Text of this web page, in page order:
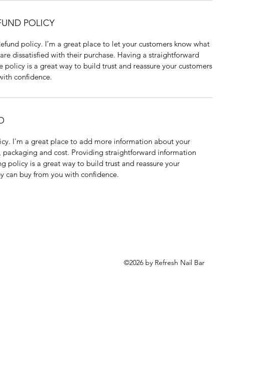
POLICY
policy. I’m a great place to let your customers know what
dissatisfied with their purchase. Having a straightforward
policy is a great way to build trust and reassure your customers
confidence.
I'm a great place to add more information about your
packaging and cost. Providing straightforward information
policy is a great way to build trust and reassure your
can buy from you with confidence.
©2026 by Refresh Nail Bar